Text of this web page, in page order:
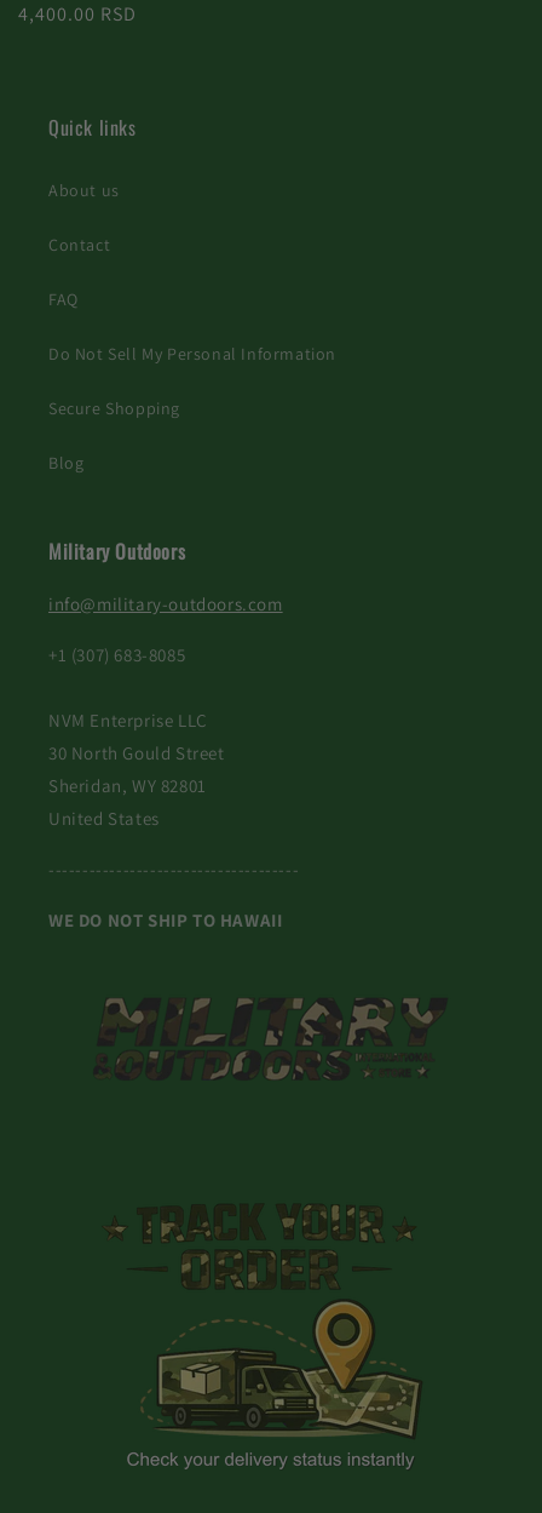
Regular
4,400.00 RSD
Quick links
About us
Contact
FAQ
Do Not Sell My Personal Information
Secure Shopping
Blog
Military Outdoors
info@military-outdoors.com
+1 (307) 683-8085
NVM Enterprise LLC
30 North Gould Street
Sheridan, WY 82801
United States
-------------------------------------
WE DO NOT SHIP TO HAWAII